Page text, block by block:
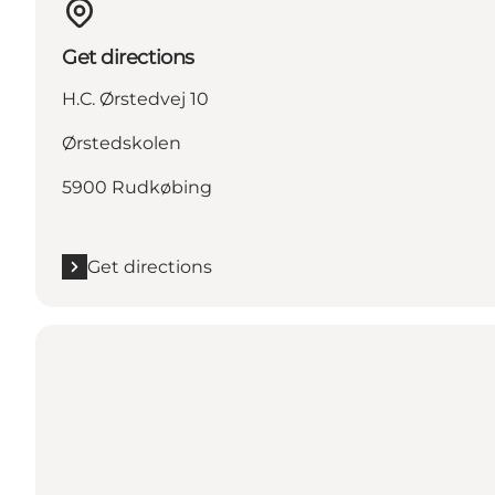
Get directions
H.C. Ørstedvej 10
Ørstedskolen
5900 Rudkøbing
Get directions